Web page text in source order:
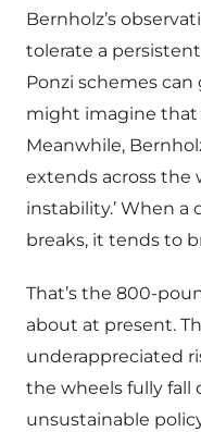
Bernholz’s
tolerate a
Ponzi schemes can
might imagine that
Meanwhile,
extends across the
instability.’ When
breaks, it tends to
That’s the 800-
about at present.
underappreciated
the wheels fully fall
unsustainable